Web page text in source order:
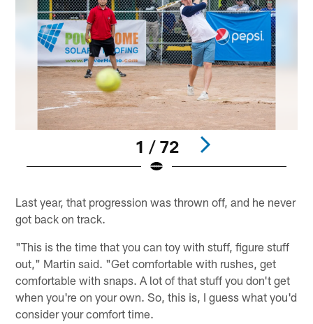
1 / 72
Last year, that progression was thrown off, and he never
got back on track.
"This is the time that you can toy with stuff, figure stuff
out," Martin said. "Get comfortable with rushes, get
comfortable with snaps. A lot of that stuff you don't get
when you're on your own. So, this is, I guess what you'd
consider your comfort time.